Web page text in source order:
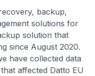
backup,
solutions for
solution that
since August 2020.
have collected data
affected Datto EU